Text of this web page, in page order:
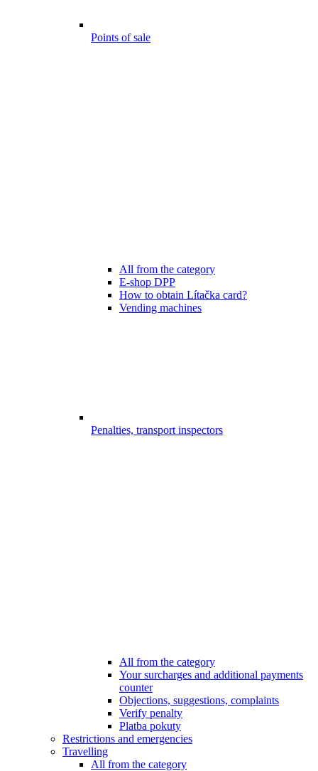
Points of sale
All from the category
E-shop DPP
How to obtain Lítačka card?
Vending machines
Penalties, transport inspectors
All from the category
Your surcharges and additional payments
counter
Objections, suggestions, complaints
Verify penalty
Platba pokuty
Restrictions and emergencies
Travelling
All from the category